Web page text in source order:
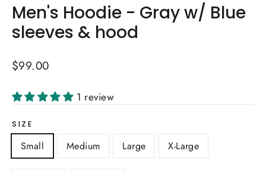
Men's Hoodie - Gray w/ Blue
sleeves & hood
Regular
$99.00
1 review
SIZE
Small Medium Large X-Large